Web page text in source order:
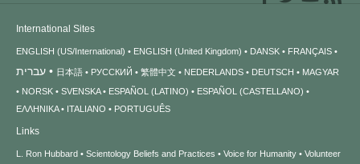
International Sites
ENGLISH (US/International) ENGLISH (United Kingdom) DANSK FRANÇAIS
עברית 日本語 РУССКИЙ 繁體中文 NEDERLANDS DEUTSCH
MAGYAR
NORSK
SVENSKA ESPAÑOL (LATINO)
ESPAÑOL (CASTELLANO)
ΕΛΛΗΝΙΚA
ITALIANO PORTUGUÊS
Links
L. Ron Hubbard Scientology Beliefs and Practices Voice for Humanity Volunteer